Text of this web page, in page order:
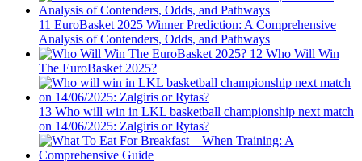
11 EuroBasket 2025 Winner Prediction: A Comprehensive
Analysis of Contenders, Odds, and Pathways
12 Who Will Win
The EuroBasket 2025?
13 Who will win in LKL basketball championship next match
on 14/06/2025: Zalgiris or Rytas?